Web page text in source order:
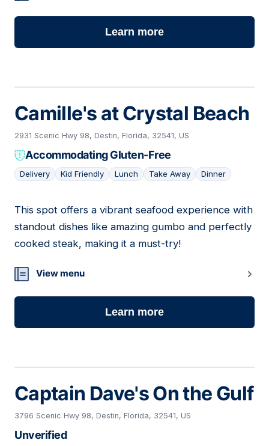
Learn more
Camille's at Crystal Beach
2931 Scenic Hwy 98, Destin, Florida, 32541, US
Accommodating Gluten-Free
Delivery Kid Friendly Lunch Take Away Dinner
15
This spot offers a vibrant seafood experience with
standout dishes like amazing gumbo and perfectly
cooked steak, making it a must-try!
View menu
Learn more
Captain Dave's On the Gulf
3796 Scenic Hwy 98, Destin, Florida, 32541, US
Unverified